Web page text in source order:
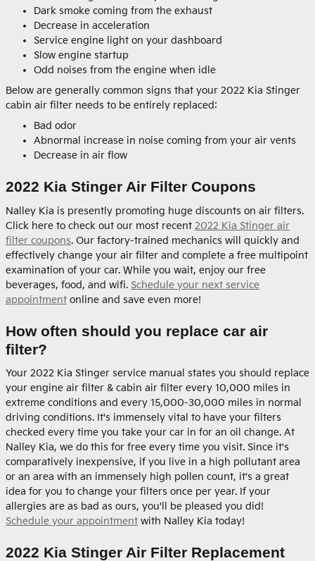
Dark smoke coming from the exhaust
Decrease in acceleration
Service engine light on your dashboard
Slow engine startup
Odd noises from the engine when idle
Below are generally common signs that your 2022 Kia Stinger
cabin air filter needs to be entirely replaced:
Bad odor
Abnormal increase in noise coming from your air vents
Decrease in air flow
2022 Kia Stinger Air Filter Coupons
Nalley Kia is presently promoting huge discounts on air filters.
Click here to check out our most recent 2022 Kia Stinger air
filter coupons. Our factory-trained mechanics will quickly and
effectively change your air filter and complete a free multipoint
examination of your car. While you wait, enjoy our free
beverages, food, and wifi. Schedule your next service
appointment online and save even more!
How often should you replace car air
filter?
Your 2022 Kia Stinger service manual states you should replace
your engine air filter & cabin air filter every 10,000 miles in
extreme conditions and every 15,000-30,000 miles in normal
driving conditions. It's immensely vital to have your filters
checked every time you take your car in for an oil change. At
Nalley Kia, we do this for free every time you visit. Since it's
comparatively inexpensive, if you live in a high pollutant area
or an area with an immensely high pollen count, it's a great
idea for you to change your filters once per year. If your
allergies are as bad as ours, you'll be pleased you did!
Schedule your appointment with Nalley Kia today!
2022 Kia Stinger Air Filter Replacement